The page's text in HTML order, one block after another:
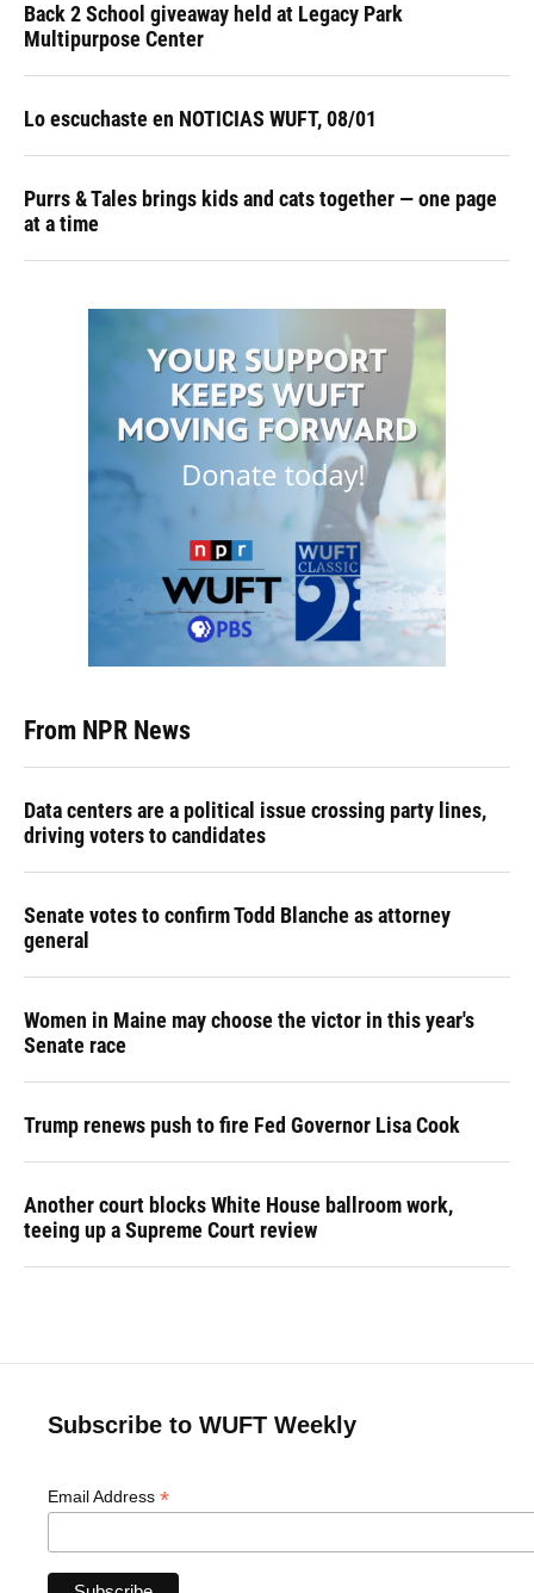
Back 2 School giveaway held at Legacy Park
Multipurpose Center
Lo escuchaste en NOTICIAS WUFT, 08/01
Purrs & Tales brings kids and cats together — one page
at a time
From NPR News
Data centers are a political issue crossing party lines,
driving voters to candidates
Senate votes to confirm Todd Blanche as attorney
general
Women in Maine may choose the victor in this year's
Senate race
Trump renews push to fire Fed Governor Lisa Cook
Another court blocks White House ballroom work,
teeing up a Supreme Court review
Subscribe to WUFT Weekly
Email Address *